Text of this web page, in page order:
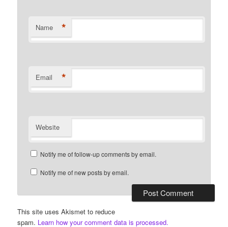
Name *
Email *
Website
Notify me of follow-up comments by email.
Notify me of new posts by email.
This site uses Akismet to reduce
spam. Learn how your comment data is processed.